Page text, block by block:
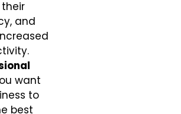
and
want
to
best